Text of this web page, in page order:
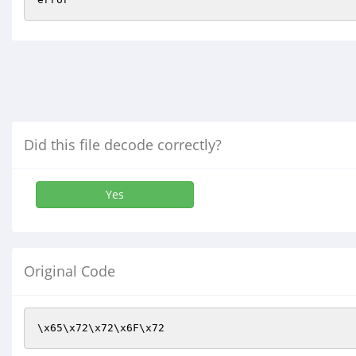
Did this file decode correctly?
Yes
Original Code
\x65\x72\x72\x6F\x72